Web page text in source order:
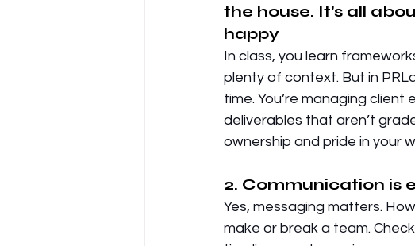
the house. It’s all
happy
In class, you learn
plenty of context. But in
time. You’re managing
deliverables that aren’t
ownership and pride in your
2. Communication is
Yes, messaging matters.
make or break a team.